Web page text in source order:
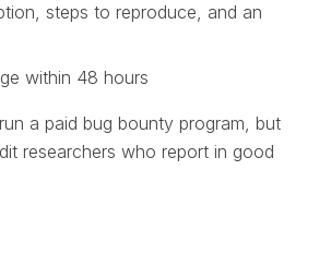
steps to reproduce, and an
within 48 hours
a paid bug bounty program, but
researchers who report in good